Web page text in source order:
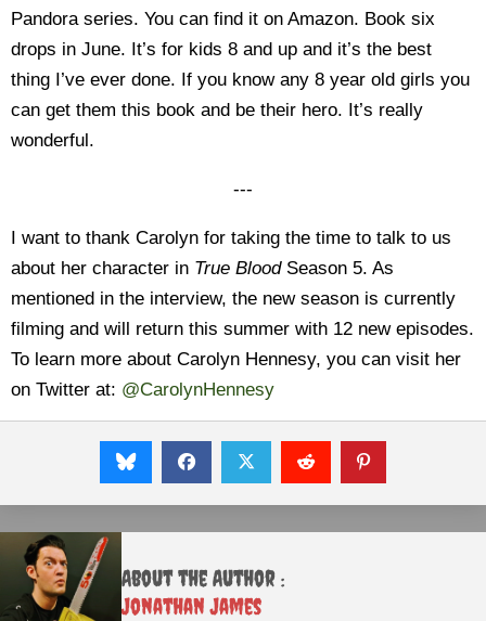
Pandora series. You can find it on Amazon. Book six
drops in June. It’s for kids 8 and up and it’s the best
thing I’ve ever done. If you know any 8 year old girls you
can get them this book and be their hero. It’s really
wonderful.
---
I want to thank Carolyn for taking the time to talk to us
about her character in True BloodSeason 5. As
mentioned in the interview, the new season is currently
filming and will return this summer with 12 new episodes.
To learn more about Carolyn Hennesy, you can visit her
on Twitter at: @CarolynHennesy
About the Author :
Jonathan James